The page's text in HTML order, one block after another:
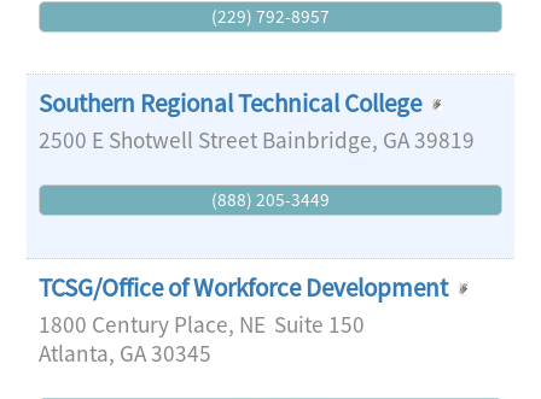
(229) 792-8957
Southern Regional Technical College
2500 E Shotwell Street Bainbridge, GA39819
(888) 205-3449
TCSG/Office of Workforce Development
1800 Century Place, NE Suite 150
Atlanta, GA30345